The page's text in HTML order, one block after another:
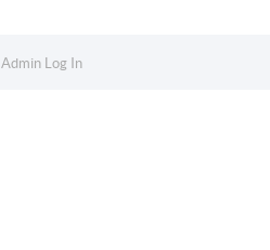
Admin Log In